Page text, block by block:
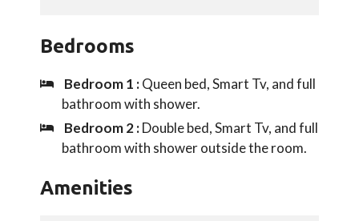
Bedrooms
Bedroom 1 :Queen bed, Smart Tv, and full
bathroom with shower.
Bedroom 2 :Double bed, Smart Tv, and full
bathroom with shower outside the room.
Amenities